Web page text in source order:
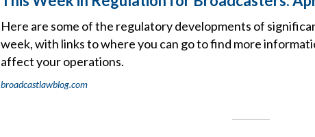
Here are some of the regulatory developments of
week, with links to where you can go to find more
affect your operations.
broadcastlawblog.com